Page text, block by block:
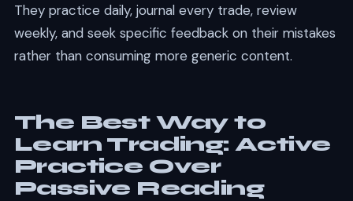
They practice daily, journal every trade, review
weekly, and seek specific feedback on their mistakes
rather than consuming more generic content.
The Best Way to
Learn Trading: Active
Practice Over
Passive Reading